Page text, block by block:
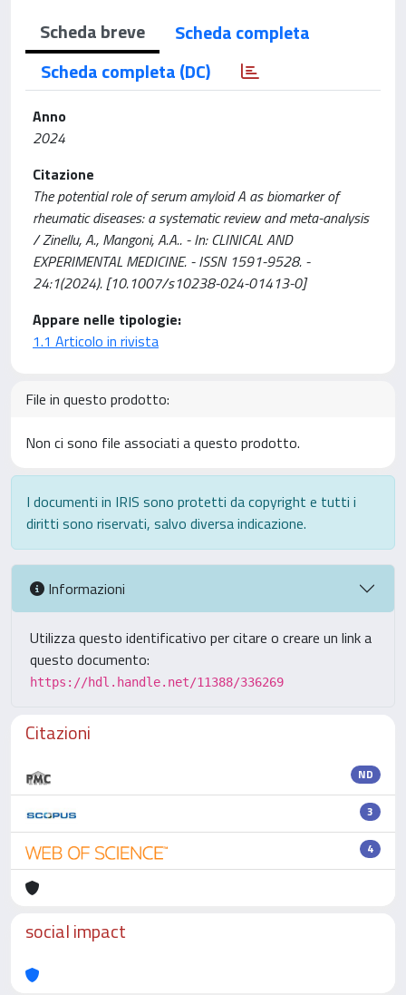
Scheda breve
Scheda completa
Scheda completa (DC)
Anno
2024
Citazione
The potential role of serum amyloid A as biomarker of
rheumatic diseases: a systematic review and meta-analysis
/ Zinellu, A., Mangoni, A.A.. - In: CLINICAL AND
EXPERIMENTAL MEDICINE. - ISSN 1591-9528. -
24:1(2024). [10.1007/s10238-024-01413-0]
Appare nelle tipologie:
1.1 Articolo in rivista
File in questo prodotto:
Non ci sono file associati a questo prodotto.
I documenti in IRIS sono protetti da copyright e tutti i
diritti sono riservati, salvo diversa indicazione.
Informazioni
Utilizza questo identificativo per citare o creare un link a
questo documento:
https://hdl.handle.net/11388/336269
Citazioni
ND
3
4
social impact